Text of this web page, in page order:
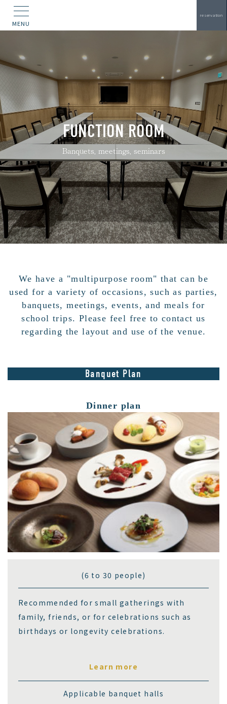
MENU
reservation
FUNCTION ROOM
Banquets, meetings, seminars
We have a "multipurpose room" that can be
used for a variety of occasions, such as parties,
banquets, meetings, events, and meals for
school trips. Please feel free to contact us
regarding the layout and use of the venue.
Banquet Plan
Dinner plan
(6 to 30 people)
Recommended for small gatherings with
family, friends, or for celebrations such as
birthdays or longevity celebrations.
Learn more
Applicable banquet halls